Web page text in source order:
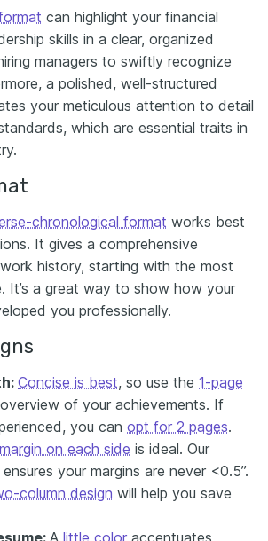
can highlight your financial
skills in a clear, organized
managers to swiftly recognize
a polished, well-structured
your meticulous attention to detail
which are essential traits in
chronological format works best
It gives a comprehensive
history, starting with the most
It’s a great way to show how your
you professionally.
Concise is best, so use the 1-page
of your achievements. If
you can opt for 2 pages.
on each side is ideal. Our
your margins are never <0.5”.
column design will help you save
A little color accentuates